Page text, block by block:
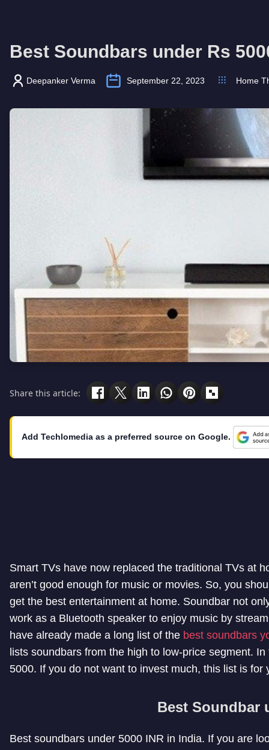
Best Soundbars under Rs
Deepanker Verma September 22, 2023 Home
Share this article:
Add Techlomedia as a preferred source on Google.
Smart TVs have now replaced the traditional TVs at
aren’t good enough for music or movies. So, you
get the best entertainment at home. Soundbar not
work as a Bluetooth speaker to enjoy music by
have already made a long list of the best soundbars
lists soundbars from the high to low-price segment.
5000. If you do not want to invest much, this list is for
Best Soundbar
Best soundbars under 5000 INR in India. If you are